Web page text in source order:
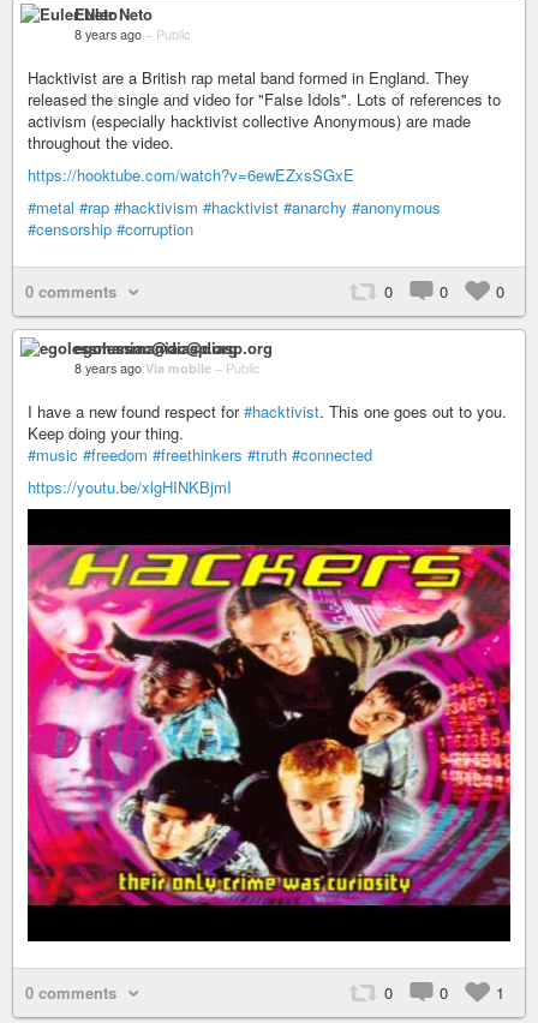
Euler Neto
8 years ago – Public
Hacktivist are a British rap metal band formed in England. They
released the single and video for "False Idols". Lots of references to
activism (especially hacktivist collective Anonymous) are made
throughout the video.
https://hooktube.com/watch?v=6ewEZxsSGxE
#metal #rap #hacktivism #hacktivist #anarchy #anonymous
#censorship #corruption
0 comments 0 0 0
egolessmaniac@diasp.org
8 years ago Via mobile – Public
I have a new found respect for#hacktivist. This one goes out to you.
Keep doing your thing.
#music #freedom #freethinkers #truth #connected
https://youtu.be/xlgHINKBjmI
0 comments 0 0 1